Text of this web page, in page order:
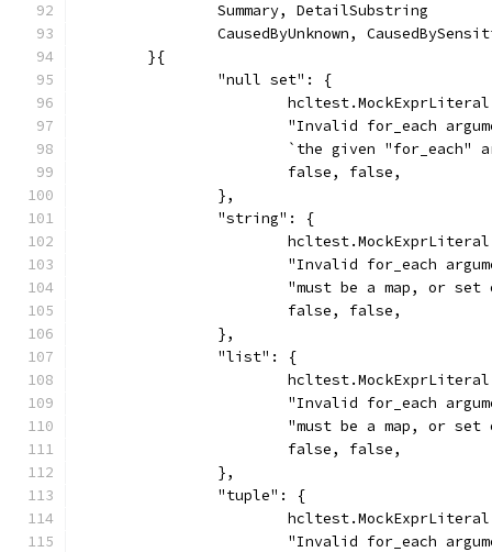
Summary, DetailSubstring
CausedByUnknown,
	}{
		"null set": {
"Invalid for_each
`the given
			false, false,
		},
		"string": {
"Invalid for_each
"must be a map, or
			false, false,
		},
		"list": {
"Invalid for_each
"must be a map, or
			false, false,
		},
		"tuple": {
"Invalid for_each